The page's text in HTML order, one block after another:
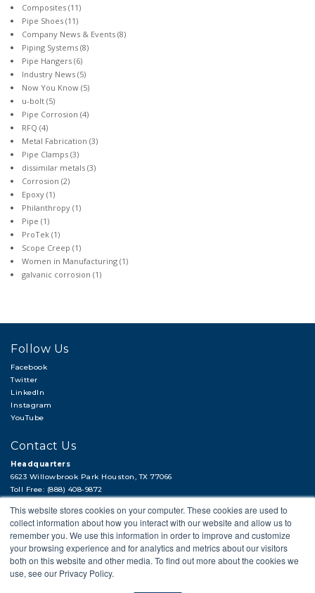
This website stores cookies on your computer. These cookies are used to
collect information about how you interact with our website and allow us to
remember you. We use this information in order to improve and customize
your browsing experience and for analytics and metrics about our visitors
both on this website and other media. To find out more about the cookies we
use, see our Privacy Policy.
Hi, there!
Need a quick quote or have a pipe
support question?
Composites (11)
Pipe Shoes (11)
Company News & Events (8)
Piping Systems (8)
Pipe Hangers (6)
Industry News (5)
Now You Know (5)
u-bolt (5)
Pipe Corrosion (4)
RFQ (4)
Metal Fabrication (3)
Pipe Clamps (3)
dissimilar metals (3)
Corrosion (2)
Epoxy (1)
Philanthropy (1)
Pipe (1)
ProTek (1)
Scope Creep (1)
Women in Manufacturing (1)
galvanic corrosion (1)
Follow Us
Facebook
Twitter
LinkedIn
Instagram
YouTube
Contact Us
Headquarters
6623 Willowbrook Park Houston, TX 77066
Toll Free: (888) 408-9872
Fax: (713) 956-4090